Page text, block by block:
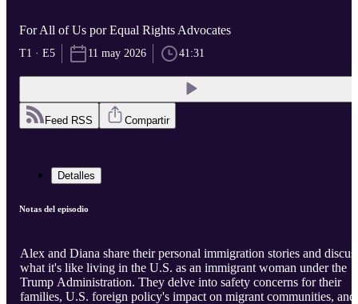
For All of Us por Equal Rights Advocates
T1 · E5 11 may 2026 41:31
Feed RSS Compartir
Detalles
Notas del episodio
Alex and Diana share their personal immigration stories and
what it's like living in the U.S. as an immigrant woman under the
Trump Administration. They delve into safety concerns for their
families, U.S. foreign policy's impact on migrant communities, and